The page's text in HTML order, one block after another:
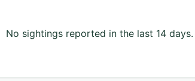
No sightings reported in the last 14 days.